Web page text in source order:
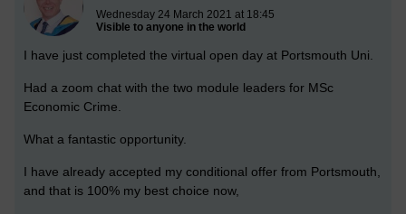
Wednesday 24 March 2021 at 18:45
Visible to anyone in the world
I have just completed the virtual open day at Portsmouth Uni.
Had a zoom chat with the two module leaders for MSc
Economic Crime.
What a fantastic opportunity.
I have already accepted my conditional offer from Portsmouth,
and that is 100% my best choice now,